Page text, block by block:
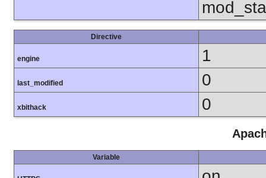
Directive
engine 1
last_modified 0
xbithack 0
Variable